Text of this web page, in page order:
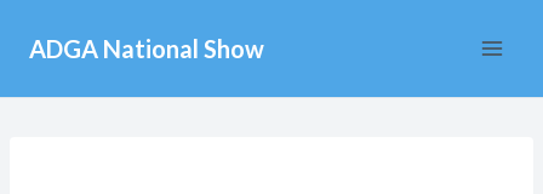
content
ADGA National Show